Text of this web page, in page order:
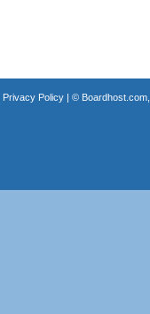
Privacy Policy| © Boardhost.com,